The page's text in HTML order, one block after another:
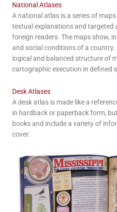
National Atlases
A national atlas is a series of
textual explanations and targeted
foreign readers. The maps show,
and social conditions of a
logical and balanced structure of
cartographic execution in defined
Desk Atlases
A desk atlas is made like a
in hardback or paperback form,
books and include a variety of
cover.